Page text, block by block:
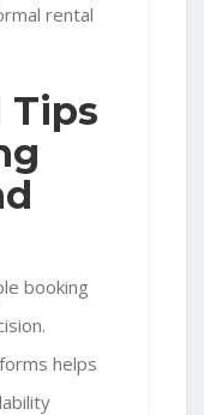
rental
Tips
booking
helps